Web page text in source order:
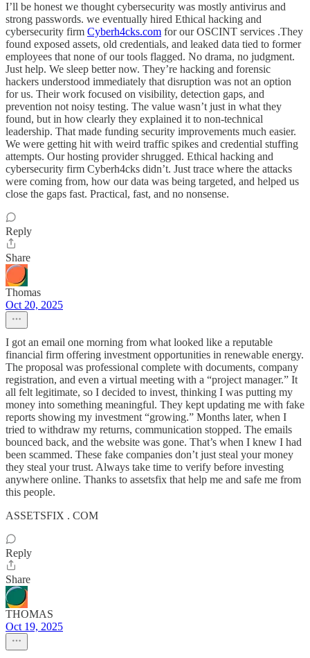
I’ll be honest we thought cybersecurity was mostly antivirus and
strong passwords. we eventually hired Ethical hacking and
cybersecurity firm Cyberh4cks.com for our OSCINT services .They
found exposed assets, old credentials, and leaked data tied to former
employees that none of our tools flagged. No drama, no judgment.
Just help. We sleep better now. They’re hacking and forensic
hackers understood immediately that disruption was not an option
for us. Their work focused on visibility, detection gaps, and
prevention not noisy testing. The value wasn’t just in what they
found, but in how clearly they explained it to non-technical
leadership. That made funding security improvements much easier.
We were getting hit with weird traffic spikes and credential stuffing
attempts. Our hosting provider shrugged. Ethical hacking and
cybersecurity firm Cyberh4cks didn’t. Just trace where the attacks
were coming from, how our data was being targeted, and helped us
close the gaps fast. Practical, fast, and no nonsense.
Reply
Share
Thomas
Oct 20, 2025
I got an email one morning from what looked like a reputable
financial firm offering investment opportunities in renewable energy.
The proposal was professional complete with documents, company
registration, and even a virtual meeting with a “project manager.” It
all felt legitimate, so I decided to invest, thinking I was putting my
money into something meaningful. They kept updating me with fake
reports showing my investment “growing.” Months later, when I
tried to withdraw my returns, communication stopped. The emails
bounced back, and the website was gone. That’s when I knew I had
been scammed. These fake companies don’t just steal your money
they steal your trust. Always take time to verify before investing
anywhere online. Thanks to assetsfix that help me and safe me from
this people.
ASSETSFIX . COM
Reply
Share
THOMAS
Oct 19, 2025